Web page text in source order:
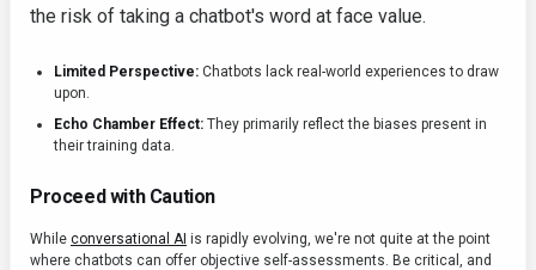
the risk of taking a chatbot's word at face value.
Limited Perspective: Chatbots lack real-world experiences to draw
upon.
Echo Chamber Effect: They primarily reflect the biases present in
their training data.
Proceed with Caution
While conversational AI is rapidly evolving, we're not quite at the point
where chatbots can offer objective self-assessments. Be critical, and